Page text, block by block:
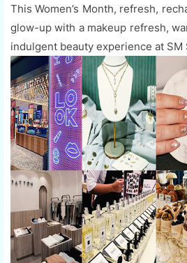
This Women’s Month, refresh,
glow-up with a makeup refresh,
indulgent beauty experience at SM